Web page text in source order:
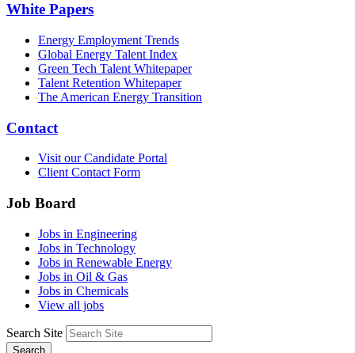
White Papers
Energy Employment Trends
Global Energy Talent Index
Green Tech Talent Whitepaper
Talent Retention Whitepaper
The American Energy Transition
Contact
Visit our Candidate Portal
Client Contact Form
Job Board
Jobs in Engineering
Jobs in Technology
Jobs in Renewable Energy
Jobs in Oil & Gas
Jobs in Chemicals
View all jobs
Search Site
Search